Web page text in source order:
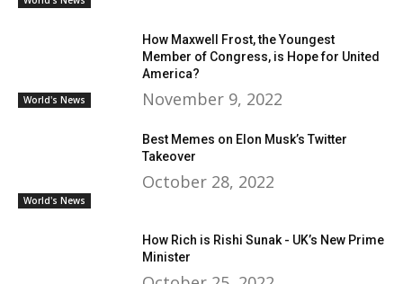
World's News
How Maxwell Frost, the Youngest
Member of Congress, is Hope for United
America?
November 9, 2022
World's News
Best Memes on Elon Musk’s Twitter
Takeover
October 28, 2022
How Rich is Rishi Sunak - UK’s New Prime
Minister